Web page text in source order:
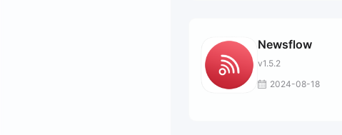
Newsflow
v1.5.2
2024-08-18